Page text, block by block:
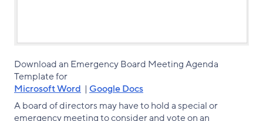
Download an Emergency Board Meeting Agenda
Template for
Microsoft Word | Google Docs
A board of directors may have to hold a special or
emergency meeting to consider and vote on an